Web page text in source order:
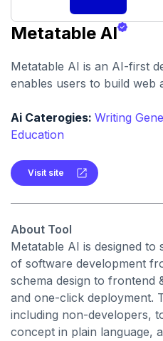
Metatable AI
Metatable AI is an AI-first
enables users to build web
hand-coding.
Ai Caterogies: Writing
Education
Visit site
About Tool
Metatable AI is designed
of software development
schema design to frontend
and one-click deployment.
including non-developers,
concept in plain language,